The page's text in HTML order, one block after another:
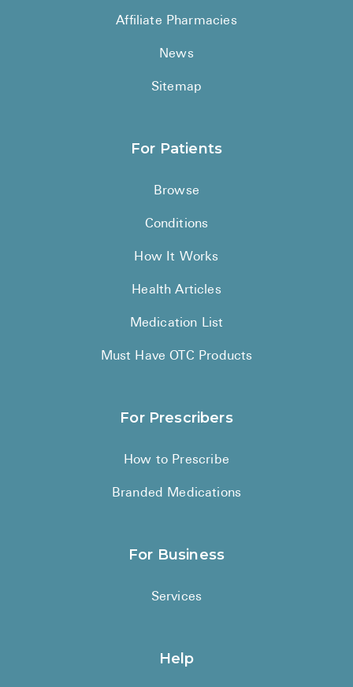
Affiliate Pharmacies
News
Sitemap
For Patients
Browse
Conditions
How It Works
Health Articles
Medication List
Must Have OTC Products
For Prescribers
How to Prescribe
Branded Medications
For Business
Services
Help